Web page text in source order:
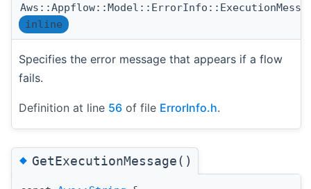
inline
Specifies the error message that appears if a flow
fails.
Definition at line 56 of file ErrorInfo.h.
◆GetExecutionMessage()